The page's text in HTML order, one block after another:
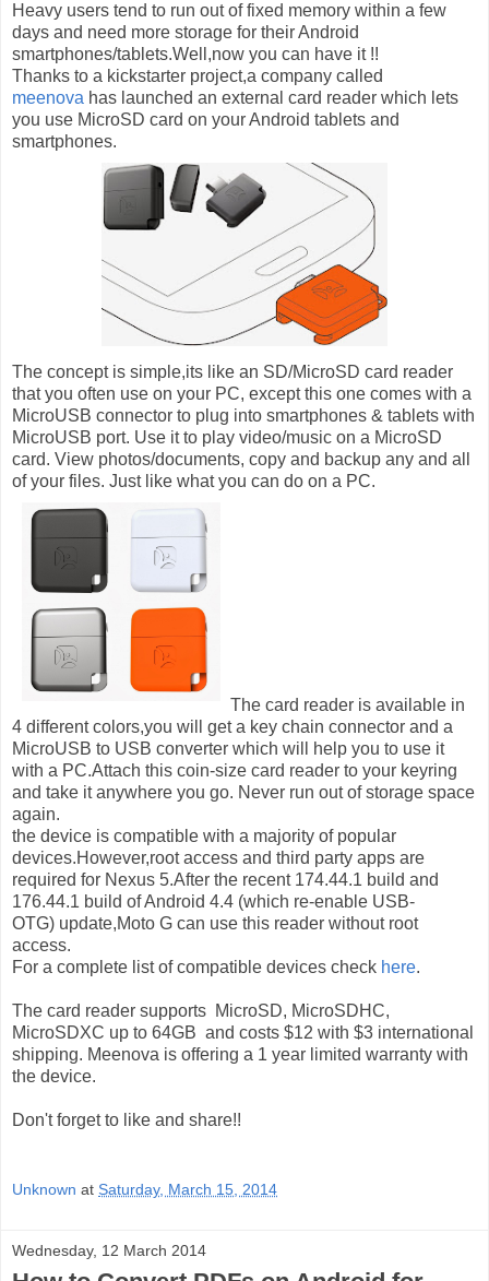
Heavy users tend to run out of fixed memory within a few
days and need more storage for their Android
smartphones/tablets.Well,now you can have it !!
Thanks to a kickstarter project,a company called
meenova has launched an external card reader which lets
you use MicroSD card on your Android tablets and
smartphones.
The concept is simple,its like an SD/MicroSD card reader
that you often use on your PC, except this one comes with a
MicroUSB connector to plug into smartphones & tablets with
MicroUSB port. Use it to play video/music on a MicroSD
card. View photos/documents, copy and backup any and all
of your files. Just like what you can do on a PC.
The card reader is available in
4 different colors,you will get a key chain connector and a
MicroUSB to USB converter which will help you to use it
with a PC.Attach this coin-size card reader to your keyring
and take it anywhere you go. Never run out of storage space
again.
the device is compatible with a majority of popular
devices.However,root access and third party apps are
required for Nexus 5.After the recent 174.44.1 build and
176.44.1 build of Android 4.4 (which re-enable USB-
OTG) update,Moto G can use this reader without root
access.
For a complete list of compatible devices check here.
The card reader supports MicroSD, MicroSDHC,
MicroSDXC up to 64GB and costs $12 with $3 international
shipping. Meenova is offering a 1 year limited warranty with
the device.
Don't forget to like and share!!
Unknown at Saturday, March 15, 2014
Wednesday, 12 March 2014